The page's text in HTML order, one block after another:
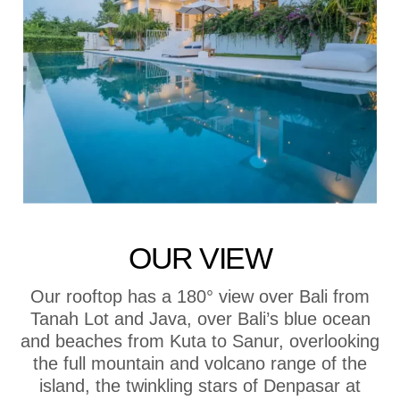
OUR VIEW
Our rooftop has a 180° view over Bali from
Tanah Lot and Java, over Bali’s blue ocean
and beaches from Kuta to Sanur, overlooking
the full mountain and volcano range of the
island, the twinkling stars of Denpasar at